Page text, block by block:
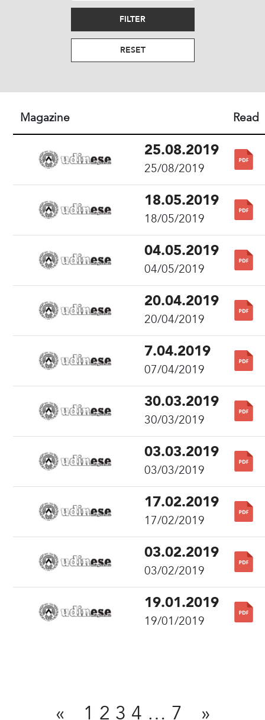
FILTER
RESET
Magazine Read
25.08.2019
25/08/2019
18.05.2019
18/05/2019
04.05.2019
04/05/2019
20.04.2019
20/04/2019
7.04.2019
07/04/2019
30.03.2019
30/03/2019
03.03.2019
03/03/2019
17.02.2019
17/02/2019
03.02.2019
03/02/2019
19.01.2019
19/01/2019
« 1 2 3 4 … 7 »